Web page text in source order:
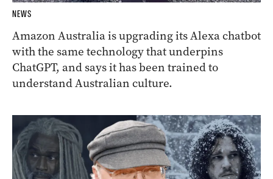
NEWS
Amazon Australia is upgrading its Alexa chatbot
with the same technology that underpins
ChatGPT, and says it has been trained to
understand Australian culture.